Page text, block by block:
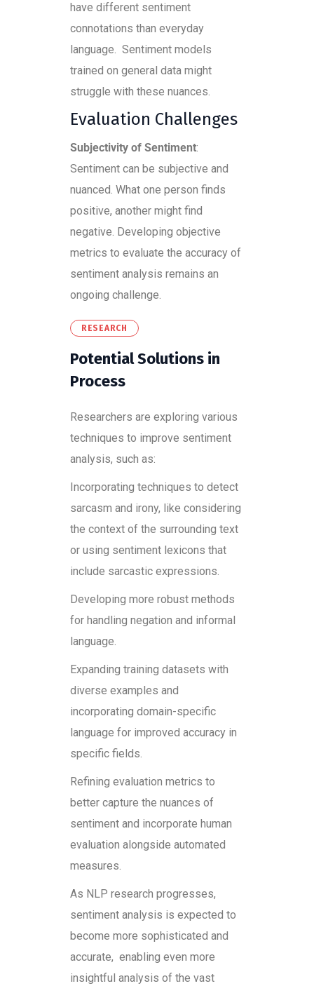
have different sentiment
connotations than everyday
language. Sentiment models
trained on general data might
struggle with these nuances.
Evaluation Challenges
Subjectivity of Sentiment:
Sentiment can be subjective and
nuanced. What one person finds
positive, another might find
negative. Developing objective
metrics to evaluate the accuracy of
sentiment analysis remains an
ongoing challenge.
RESEARCH
Potential Solutions in
Process
Researchers are exploring various
techniques to improve sentiment
analysis, such as:
Incorporating techniques to detect
sarcasm and irony, like considering
the context of the surrounding text
or using sentiment lexicons that
include sarcastic expressions.
Developing more robust methods
for handling negation and informal
language.
Expanding training datasets with
diverse examples and
incorporating domain-specific
language for improved accuracy in
specific fields.
Refining evaluation metrics to
better capture the nuances of
sentiment and incorporate human
evaluation alongside automated
measures.
As NLP research progresses,
sentiment analysis is expected to
become more sophisticated and
accurate, enabling even more
insightful analysis of the vast